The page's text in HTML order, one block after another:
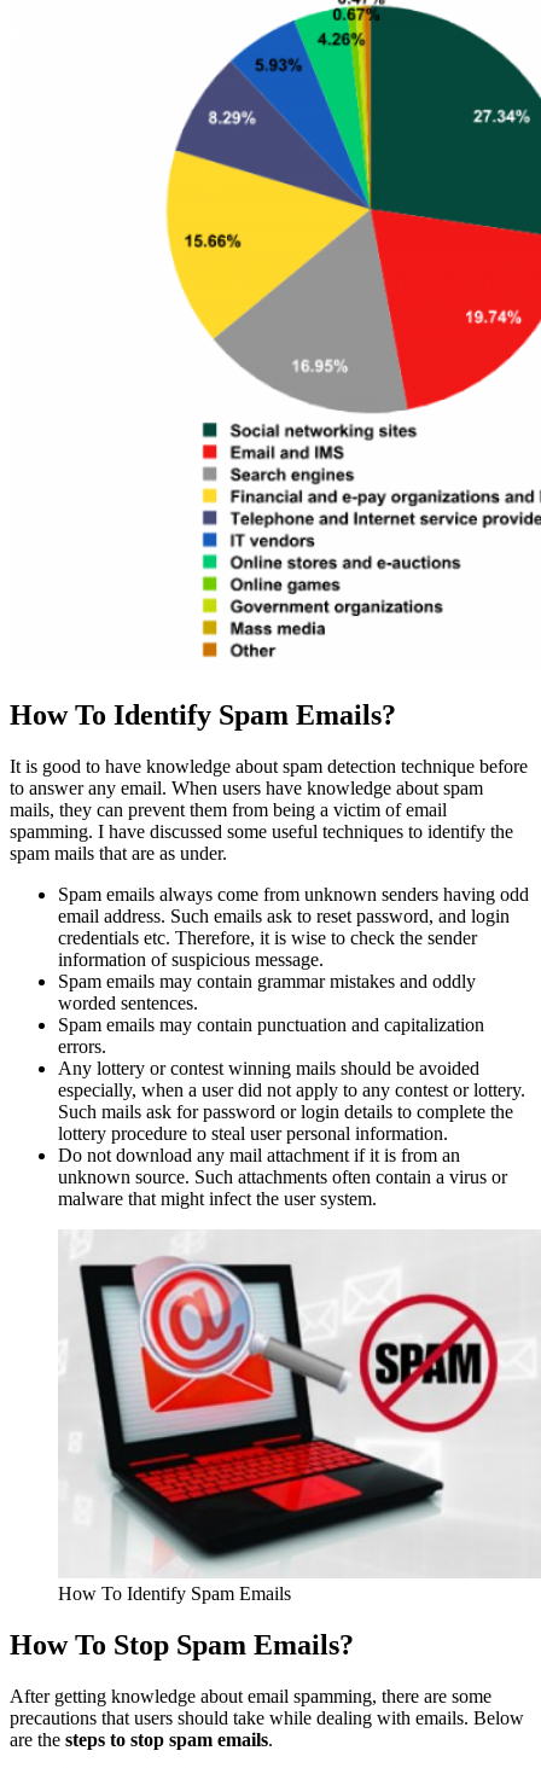
How To Identify Spam Emails?
It is good to have knowledge about spam detection technique before
to answer any email. When users have knowledge about spam
mails, they can prevent them from being a victim of email
spamming. I have discussed some useful techniques to identify the
spam mails that are as under.
Spam emails always come from unknown senders having odd
email address. Such emails ask to reset password, and login
credentials etc. Therefore, it is wise to check the sender
information of suspicious message.
Spam emails may contain grammar mistakes and oddly
worded sentences.
Spam emails may contain punctuation and capitalization
errors.
Any lottery or contest winning mails should be avoided
especially, when a user did not apply to any contest or lottery.
Such mails ask for password or login details to complete the
lottery procedure to steal user personal information.
Do not download any mail attachment if it is from an
unknown source. Such attachments often contain a virus or
malware that might infect the user system.
How To Identify Spam Emails
How To Stop Spam Emails?
After getting knowledge about email spamming, there are some
precautions that users should take while dealing with emails. Below
are the steps to stop spam emails.